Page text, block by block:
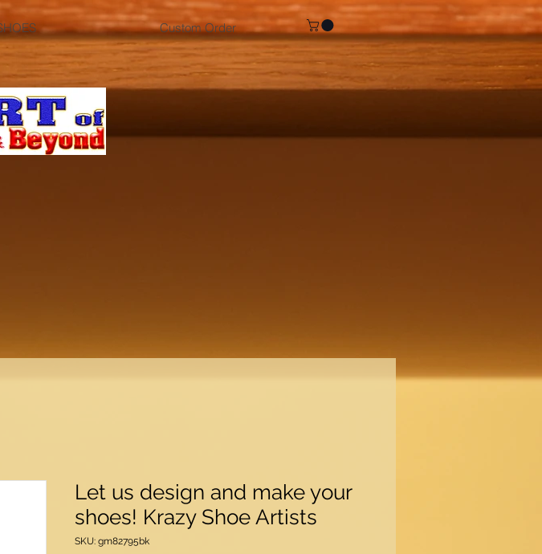
Custom Order
Let us design and make your
shoes! Krazy Shoe Artists
SKU: gm82795bk